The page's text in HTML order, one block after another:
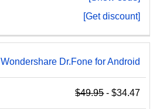
[Get discount]
Wondershare Dr.Fone for Android
$49.95- $34.47